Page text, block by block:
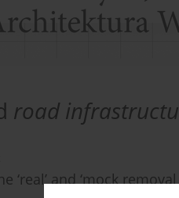
road
‘real’ and ‘mock